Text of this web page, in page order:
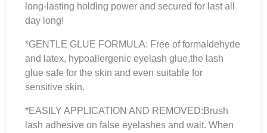
long-lasting holding power and secured for last all
day long!
*GENTLE GLUE FORMULA: Free of formaldehyde
and latex, hypoallergenic eyelash glue,the lash
glue safe for the skin and even suitable for
sensitive skin.
*EASILY APPLICATION AND REMOVED:Brush
lash adhesive on false eyelashes and wait. When